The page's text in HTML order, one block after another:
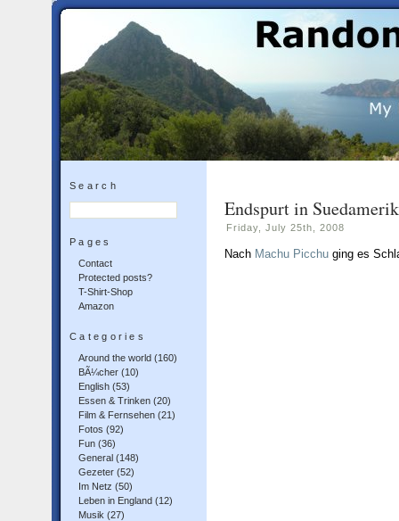
Search
Pages
Contact
Protected posts?
T-Shirt-Shop
Amazon
Categories
Around the world (160)
BÃ¼cher (10)
English (53)
Essen & Trinken (20)
Film & Fernsehen (21)
Fotos (92)
Fun (36)
General (148)
Gezeter (52)
Im Netz (50)
Leben in England (12)
Musik (27)
Endspurt in
Friday, July 25th, 2008
Nach Machu Picchu ging es